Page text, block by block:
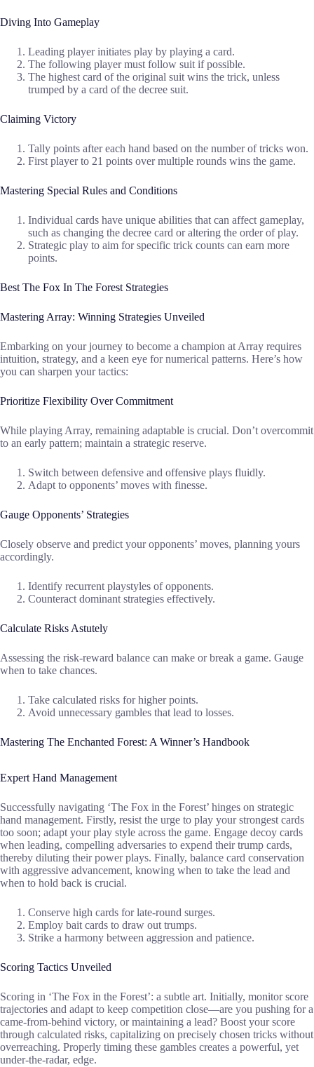
Diving Into Gameplay
Leading player initiates play by playing a card.
The following player must follow suit if possible.
The highest card of the original suit wins the trick, unless
trumped by a card of the decree suit.
Claiming Victory
Tally points after each hand based on the number of tricks won.
First player to 21 points over multiple rounds wins the game.
Mastering Special Rules and Conditions
Individual cards have unique abilities that can affect gameplay,
such as changing the decree card or altering the order of play.
Strategic play to aim for specific trick counts can earn more
points.
Best The Fox In The Forest Strategies
Mastering Array: Winning Strategies Unveiled
Embarking on your journey to become a champion at Array requires
intuition, strategy, and a keen eye for numerical patterns. Here’s how
you can sharpen your tactics:
Prioritize Flexibility Over Commitment
While playing Array, remaining adaptable is crucial. Don’t overcommit
to an early pattern; maintain a strategic reserve.
Switch between defensive and offensive plays fluidly.
Adapt to opponents’ moves with finesse.
Gauge Opponents’ Strategies
Closely observe and predict your opponents’ moves, planning yours
accordingly.
Identify recurrent playstyles of opponents.
Counteract dominant strategies effectively.
Calculate Risks Astutely
Assessing the risk-reward balance can make or break a game. Gauge
when to take chances.
Take calculated risks for higher points.
Avoid unnecessary gambles that lead to losses.
Mastering The Enchanted Forest: A Winner’s Handbook
Expert Hand Management
Successfully navigating ‘The Fox in the Forest’ hinges on strategic
hand management. Firstly, resist the urge to play your strongest cards
too soon; adapt your play style across the game. Engage decoy cards
when leading, compelling adversaries to expend their trump cards,
thereby diluting their power plays. Finally, balance card conservation
with aggressive advancement, knowing when to take the lead and
when to hold back is crucial.
Conserve high cards for late-round surges.
Employ bait cards to draw out trumps.
Strike a harmony between aggression and patience.
Scoring Tactics Unveiled
Scoring in ‘The Fox in the Forest’: a subtle art. Initially, monitor score
trajectories and adapt to keep competition close—are you pushing for a
came-from-behind victory, or maintaining a lead? Boost your score
through calculated risks, capitalizing on precisely chosen tricks without
overreaching. Properly timing these gambles creates a powerful, yet
under-the-radar, edge.